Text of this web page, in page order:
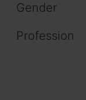
Gender
Profession